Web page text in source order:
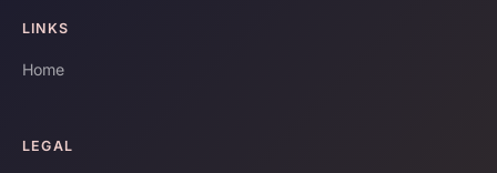
LINKS
Home
LEGAL